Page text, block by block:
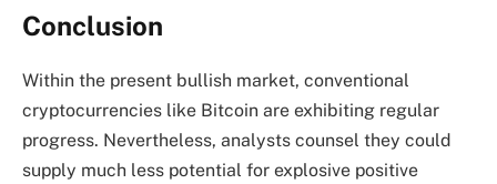
Conclusion
Within the present bullish market, conventional
cryptocurrencies like Bitcoin are exhibiting regular
progress. Nevertheless, analysts counsel they could
supply much less potential for explosive positive